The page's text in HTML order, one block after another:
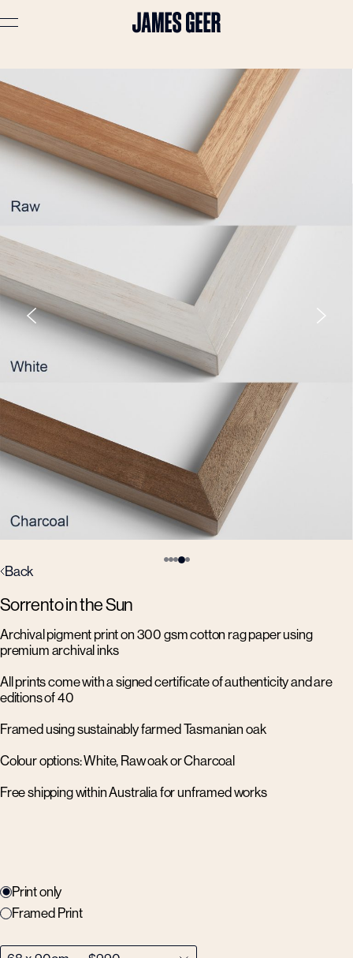
Advertising
Lifestyle
Travel
Portraits
Interiors
About
Prints
Cart (0)
Back
Sorrento in the Sun
Archival pigment print on 300 gsm cotton rag paper using
premium archival inks
All prints come with a signed certificate of authenticity and are
editions of 40
Framed using sustainably farmed Tasmanian oak
Colour options: White, Raw oak or Charcoal
Free shipping within Australia for unframed works
Print only
Framed Print